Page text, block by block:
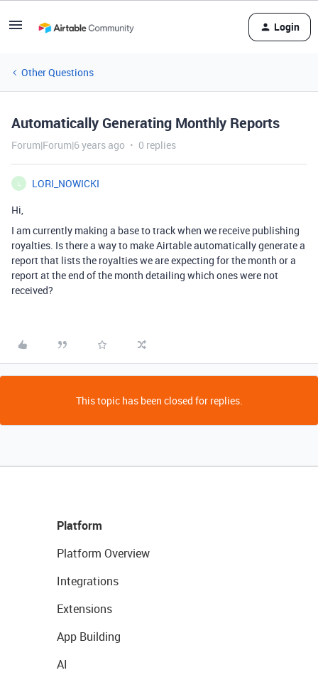
Login
Other Questions
Automatically Generating Monthly Reports
Forum|Forum|6 years ago 0 replies
LORI_NOWICKI
Hi,
I am currently making a base to track when we receive publishing
royalties. Is there a way to make Airtable automatically generate a
report that lists the royalties we are expecting for the month or a
report at the end of the month detailing which ones were not
received?
This topic has been closed for replies.
Platform
Platform Overview
Integrations
Extensions
App Building
AI